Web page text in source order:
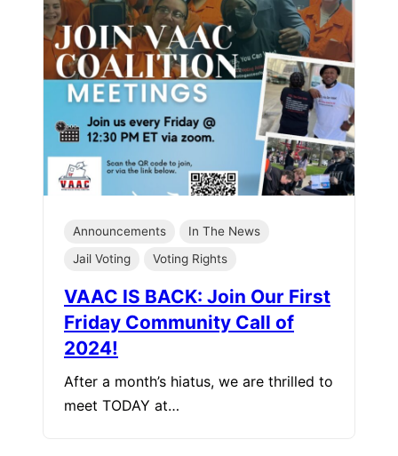
Announcements
In The News
Jail Voting
Voting Rights
VAAC IS BACK: Join Our First
Friday Community Call of
2024!
After a month’s hiatus, we are thrilled to
meet TODAY at…